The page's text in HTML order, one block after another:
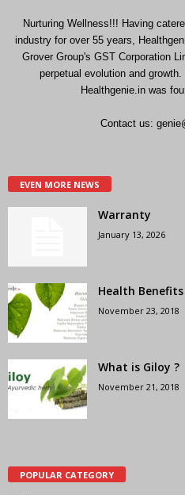
Nurturing Wellness!!! Having
industry for over 55 years,
Grover Group's GST Corporation
perpetual evolution and growth.
Healthgenie.in was
Contact us:
EVEN MORE NEWS
Warranty
January 13, 2026
Health
November 23, 2018
What is Giloy ?
November 21, 2018
POPULAR CATEGORY